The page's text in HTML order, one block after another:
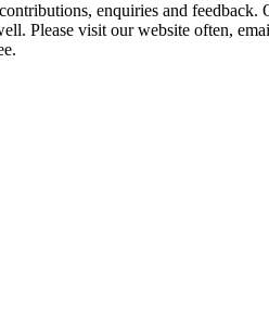
enquiries and
Please visit our website often,